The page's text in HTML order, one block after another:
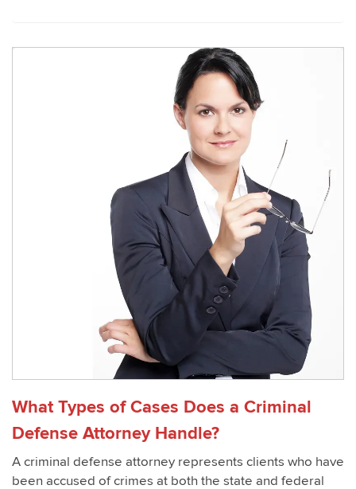
What Types of Cases Does a Criminal
Defense Attorney Handle?
A criminal defense attorney represents clients who have
been accused of crimes at both the state and federal